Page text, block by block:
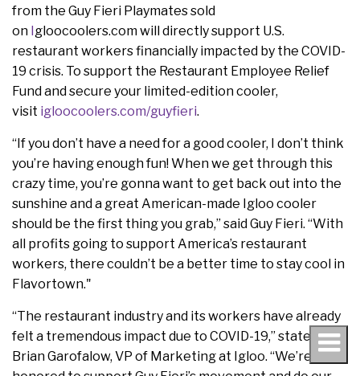
from the Guy Fieri Playmates sold
on Igloocoolers.com will directly support U.S.
restaurant workers financially impacted by the COVID-
19 crisis. To support the Restaurant Employee Relief
Fund and secure your limited-edition cooler,
visit igloocoolers.com/guyfieri.
“If you don’t have a need for a good cooler, I don’t think
you’re having enough fun! When we get through this
crazy time, you’re gonna want to get back out into the
sunshine and a great American-made Igloo cooler
should be the first thing you grab,” said Guy Fieri. “With
all profits going to support America’s restaurant
workers, there couldn’t be a better time to stay cool in
Flavortown."
“The restaurant industry and its workers have already
felt a tremendous impact due to COVID-19,” stated
Brian Garofalow, VP of Marketing at Igloo. “We’re